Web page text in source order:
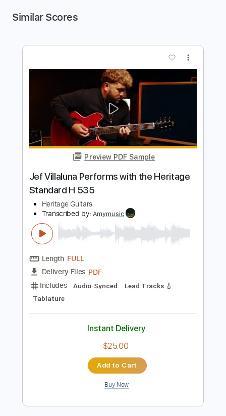
Similar Scores
Jef Villaluna Performs with the Heritage
Standard H 535
Heritage Guitars
Transcribed by:Amymusic